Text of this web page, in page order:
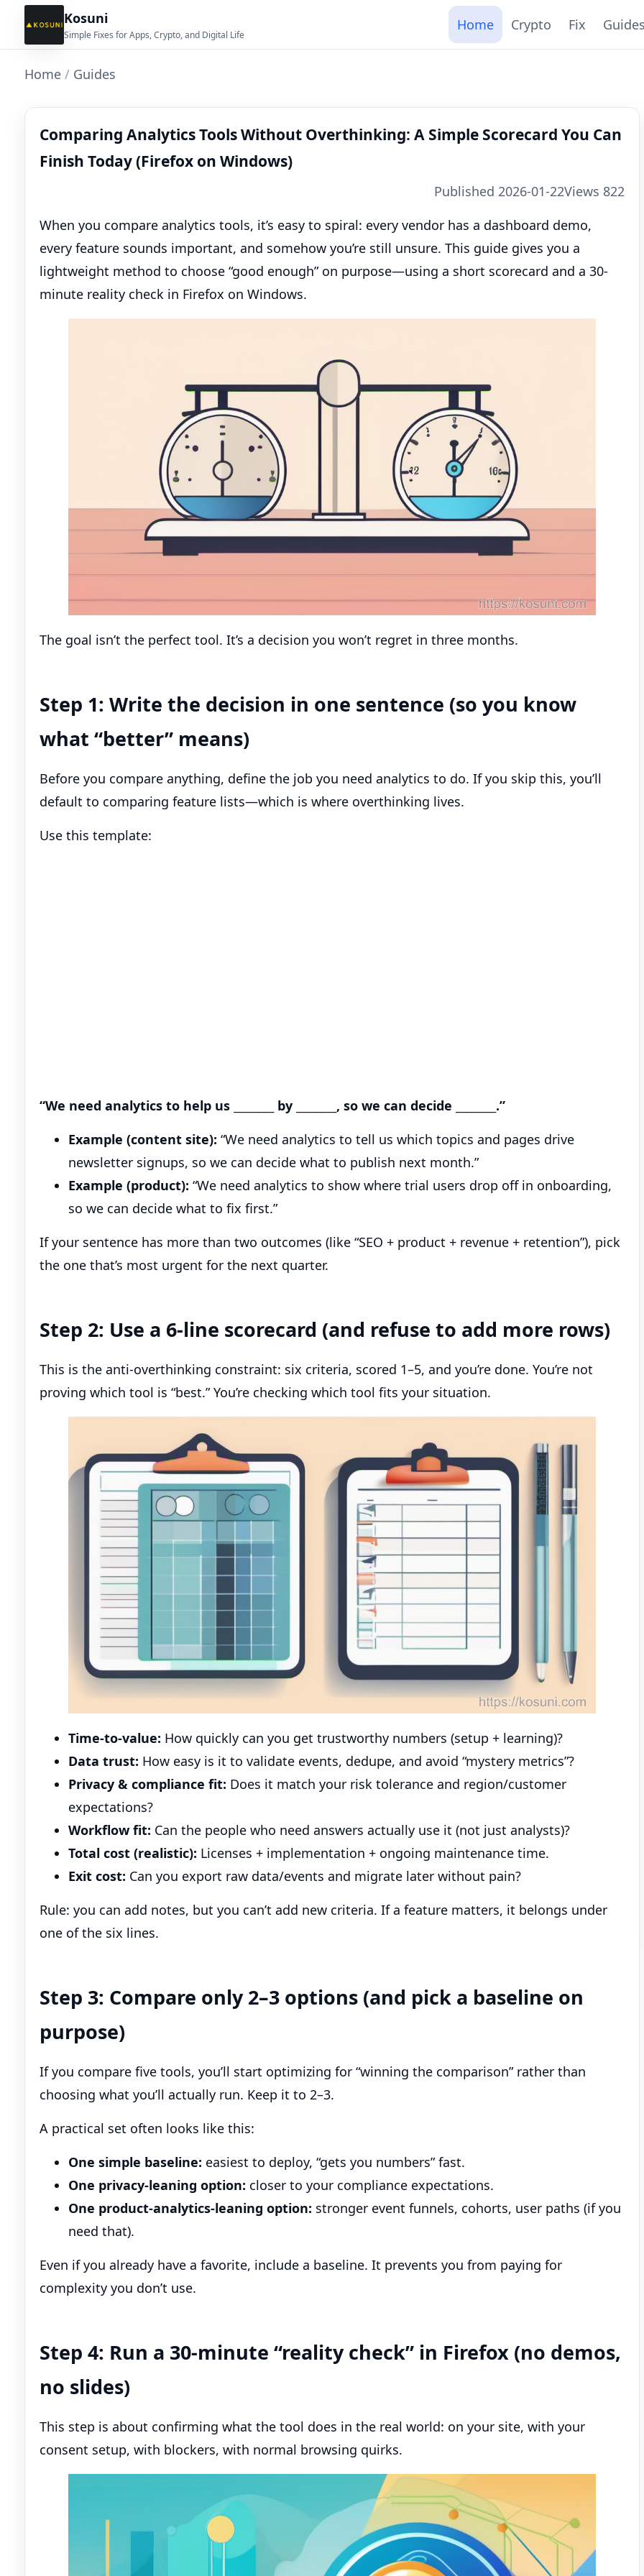
Kosuni
Simple Fixes for Apps, Crypto, and Digital Life
Home Crypto Fix
Home / Guides
Comparing Analytics Tools Without Overthinking: A Simple Scorecard You Can
Finish Today (Firefox on Windows)
Published 2026-01-22Views 822
When you compare analytics tools, it’s easy to spiral: every vendor has a dashboard demo,
every feature sounds important, and somehow you’re still unsure. This guide gives you a
lightweight method to choose “good enough” on purpose—using a short scorecard and a 30-
minute reality check in Firefox on Windows.
The goal isn’t the perfect tool. It’s a decision you won’t regret in three months.
Step 1: Write the decision in one sentence (so you know
what “better” means)
Before you compare anything, define the job you need analytics to do. If you skip this, you’ll
default to comparing feature lists—which is where overthinking lives.
Use this template:
“We need analytics to help us ________ by ________, so we can decide ________.”
Example (content site): “We need analytics to tell us which topics and pages drive
newsletter signups, so we can decide what to publish next month.”
Example (product): “We need analytics to show where trial users drop off in onboarding,
so we can decide what to fix first.”
If your sentence has more than two outcomes (like “SEO + product + revenue + retention”), pick
the one that’s most urgent for the next quarter.
Step 2: Use a 6-line scorecard (and refuse to add more rows)
This is the anti-overthinking constraint: six criteria, scored 1–5, and you’re done. You’re not
proving which tool is “best.” You’re checking which tool fits your situation.
Time-to-value: How quickly can you get trustworthy numbers (setup + learning)?
Data trust: How easy is it to validate events, dedupe, and avoid “mystery metrics”?
Privacy & compliance fit: Does it match your risk tolerance and region/customer
expectations?
Workflow fit: Can the people who need answers actually use it (not just analysts)?
Total cost (realistic): Licenses + implementation + ongoing maintenance time.
Exit cost: Can you export raw data/events and migrate later without pain?
Rule: you can add notes, but you can’t add new criteria. If a feature matters, it belongs under
one of the six lines.
Step 3: Compare only 2–3 options (and pick a baseline on
purpose)
If you compare five tools, you’ll start optimizing for “winning the comparison” rather than
choosing what you’ll actually run. Keep it to 2–3.
A practical set often looks like this:
One simple baseline: easiest to deploy, “gets you numbers” fast.
One privacy-leaning option: closer to your compliance expectations.
One product-analytics-leaning option: stronger event funnels, cohorts, user paths (if you
need that).
Even if you already have a favorite, include a baseline. It prevents you from paying for
complexity you don’t use.
Step 4: Run a 30-minute “reality check” in Firefox (no demos,
no slides)
This step is about confirming what the tool does in the real world: on your site, with your
consent setup, with blockers, with normal browsing quirks.